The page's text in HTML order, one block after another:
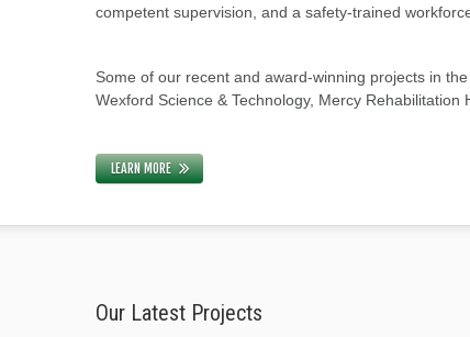
competent supervision, and a safety-trained
Some of our recent and award-winning projects in
Wexford Science & Technology, Mercy
LEARN MORE
Our Latest Projects